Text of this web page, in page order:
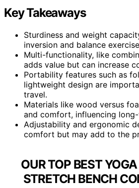
Key Takeaways
Sturdiness and weight
inversion and balance
Multi-functionality, like
adds value but can increase
Portability features such as
lightweight design are
travel.
Materials like wood versus
and comfort, influencing
Adjustability and ergonomic
comfort but may add to the
OUR TOP BEST
STRETCH BENCH